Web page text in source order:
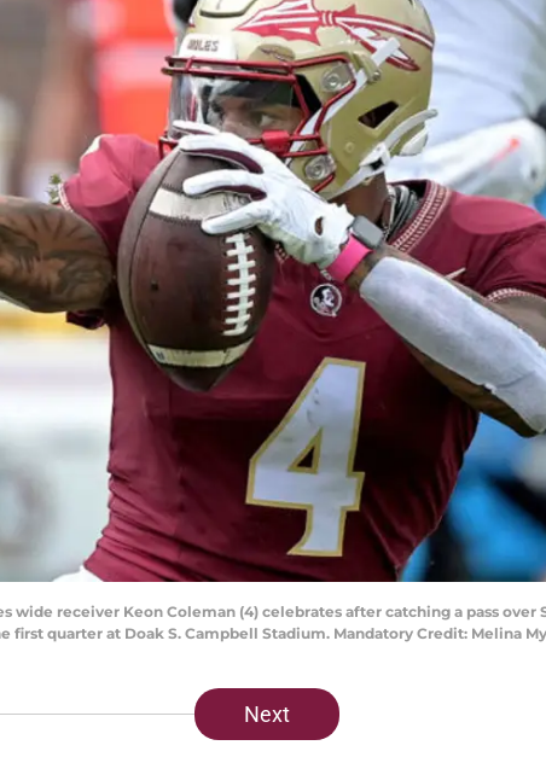
wide receiver Keon Coleman (4) celebrates after catching a pass over
quarter at Doak S. Campbell Stadium. Mandatory Credit: Melina
Next